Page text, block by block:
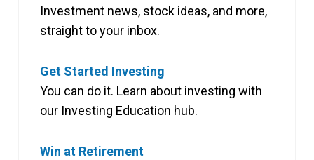
Investment news, stock ideas, and more,
straight to your inbox.
Get Started Investing
You can do it. Learn about investing with
our Investing Education hub.
Win at Retirement